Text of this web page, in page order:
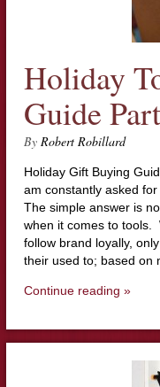
Holiday
Guide
By Robert Robillard
Holiday Gift Buying
am constantly asked
The simple answer is
when it comes to tools.
follow brand loyally,
their used to; based on
Continue reading »